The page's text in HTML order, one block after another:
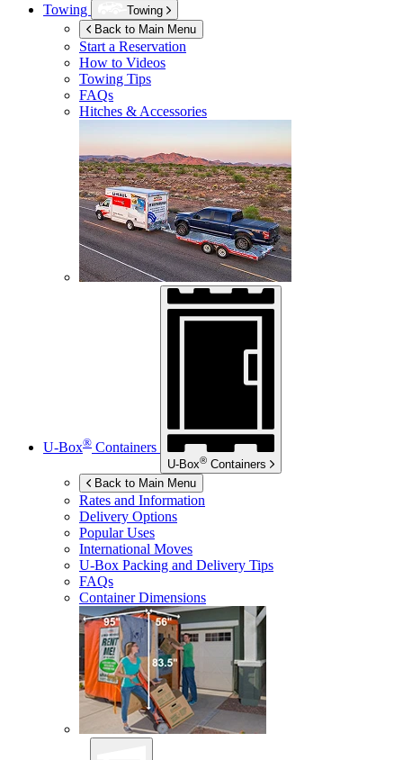
Towing
Towing
Back to Main Menu
Start a Reservation
How to Videos
Towing Tips
FAQs
Hitches & Accessories
U-Box® Containers
U-Box® Containers
Back to Main Menu
Rates and Information
Delivery Options
Popular Uses
International Moves
U-Box Packing and Delivery Tips
FAQs
Container Dimensions